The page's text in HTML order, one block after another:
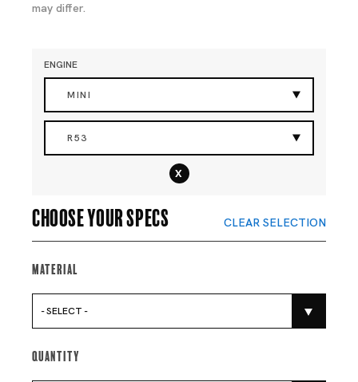
may differ.
ENGINE
MINI
R53
x
Choose your specs CLEAR SELECTION
Material
- SELECT -
Quantity